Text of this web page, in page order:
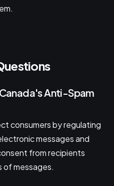
Anti-Spam
consumers by regulating
messages and
from recipients
messages.